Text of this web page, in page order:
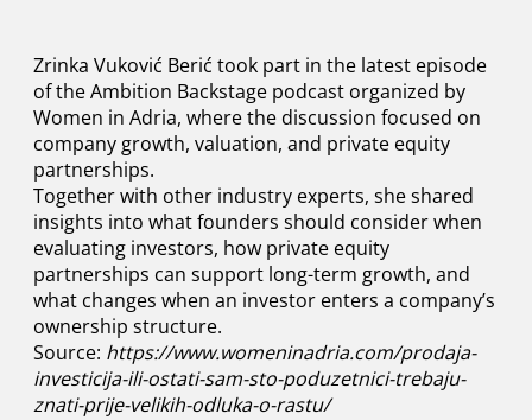
Zrinka Vuković Berić took part in the latest episode
of the Ambition Backstage podcast organized by
Women in Adria, where the discussion focused on
company growth, valuation, and private equity
partnerships.
Together with other industry experts, she shared
insights into what founders should consider when
evaluating investors, how private equity
partnerships can support long-term growth, and
what changes when an investor enters a company’s
ownership structure.
Source: https://www.womeninadria.com/prodaja-
investicija-ili-ostati-sam-sto-poduzetnici-trebaju-
znati-prije-velikih-odluka-o-rastu/